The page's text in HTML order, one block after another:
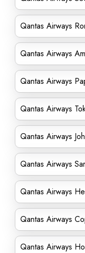
Qantas Airways
Qantas Airways
Qantas Airways
Qantas Airways
Qantas Airways
Qantas Airways
Qantas Airways
Qantas Airways
Qantas Airways